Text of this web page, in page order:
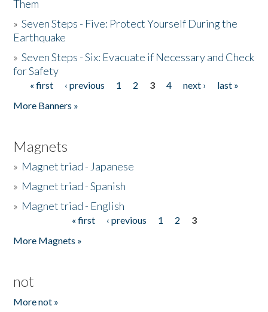
Them
»Seven Steps - Five: Protect Yourself During the
Earthquake
»Seven Steps - Six: Evacuate if Necessary and Check
for Safety
Pages
« first ‹ previous 1 2 3 4 next ›
last »
More Banners »
Magnets
» Magnet triad - Japanese
» Magnet triad - Spanish
» Magnet triad - English
« first ‹ previous 1 2
3
More Magnets »
not
More not »